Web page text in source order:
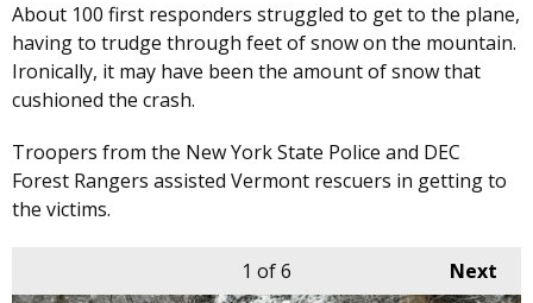
About 100 first responders struggled to get to the plane,
having to trudge through feet of snow on the mountain.
Ironically, it may have been the amount of snow that
cushioned the crash.
Troopers from the New York State Police and DEC
Forest Rangers assisted Vermont rescuers in getting to
the victims.
Next
1 of 6